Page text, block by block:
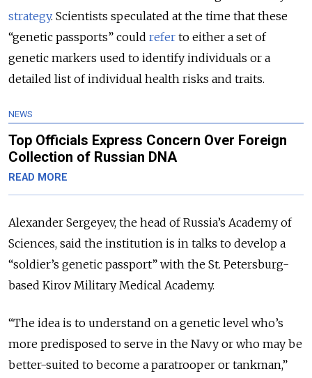
strategy. Scientists speculated at the time that these
“genetic passports” could refer to either a set of
genetic markers used to identify individuals or a
detailed list of individual health risks and traits.
NEWS
Top Officials Express Concern Over Foreign
Collection of Russian DNA
READ MORE
Alexander Sergeyev, the head of Russia’s Academy of
Sciences, said the institution is in talks to develop a
“soldier’s genetic passport” with the St. Petersburg-
based Kirov Military Medical Academy.
“The idea is to understand on a genetic level who’s
more predisposed to serve in the Navy or who may be
better-suited to become a paratrooper or tankman,”